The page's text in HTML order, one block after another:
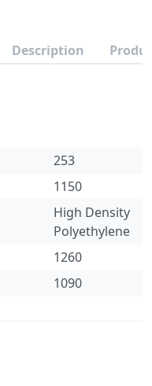
Description
253
1150
High Density
Polyethylene
1260
1090